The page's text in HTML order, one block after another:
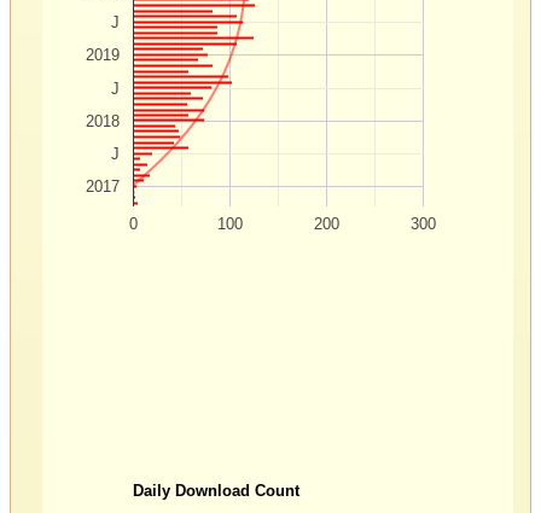
0 100 200 300
2017
2018
2019
J
J
J
Daily Download Count